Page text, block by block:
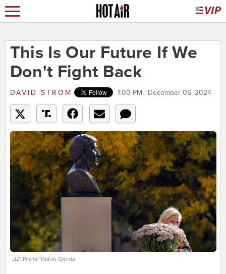
This Is Our Future If We
Don't Fight Back
DAVID STROM 1:00 PM | December 06, 2024
AP Photo/Vadim Ghirda